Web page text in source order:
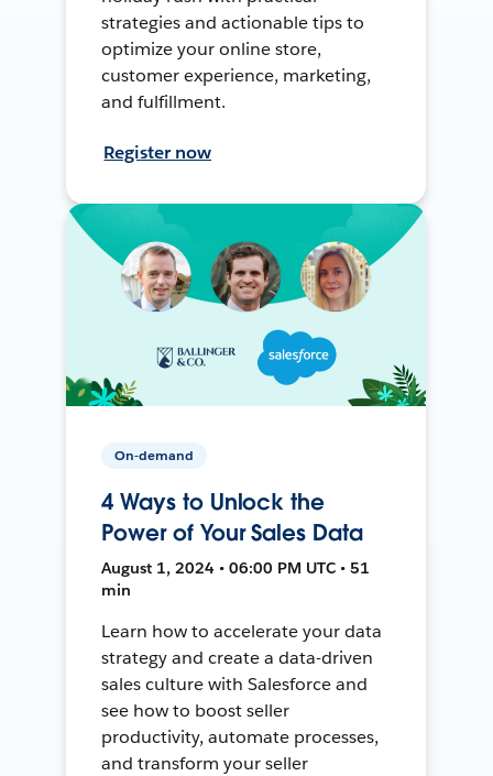
strategies and actionable tips to
optimize your online store,
customer experience, marketing,
and fulfillment.
Register now
On-demand
4 Ways to Unlock the
Power of Your Sales Data
August 1, 2024 • 06:00 PM UTC • 51
min
Learn how to accelerate your data
strategy and create a data-driven
sales culture with Salesforce and
see how to boost seller
productivity, automate processes,
and transform your seller